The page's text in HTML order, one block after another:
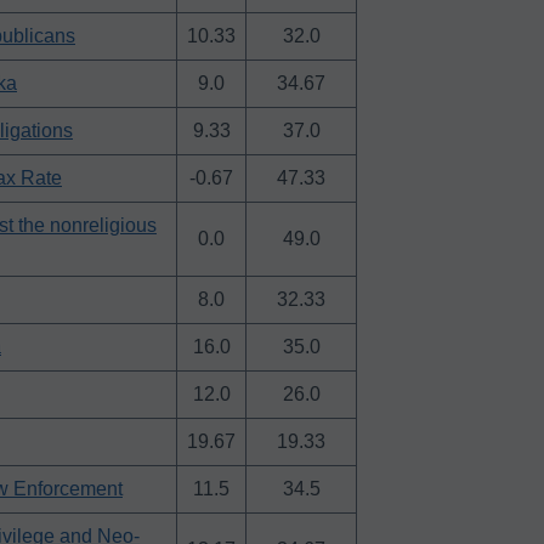
10.33 32.0
9.0 34.67
9.33 37.0
Rate -0.67 47.33
the nonreligious
0.0 49.0
8.0 32.33
16.0 35.0
12.0 26.0
19.67 19.33
Enforcement 11.5 34.5
and Neo-